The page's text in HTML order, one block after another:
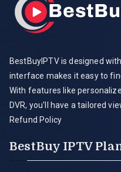
BestBuyIPTV is designed
interface makes it easy to
With features like
DVR, you'll have a tailored
Refund Policy
BestBuy IPTV